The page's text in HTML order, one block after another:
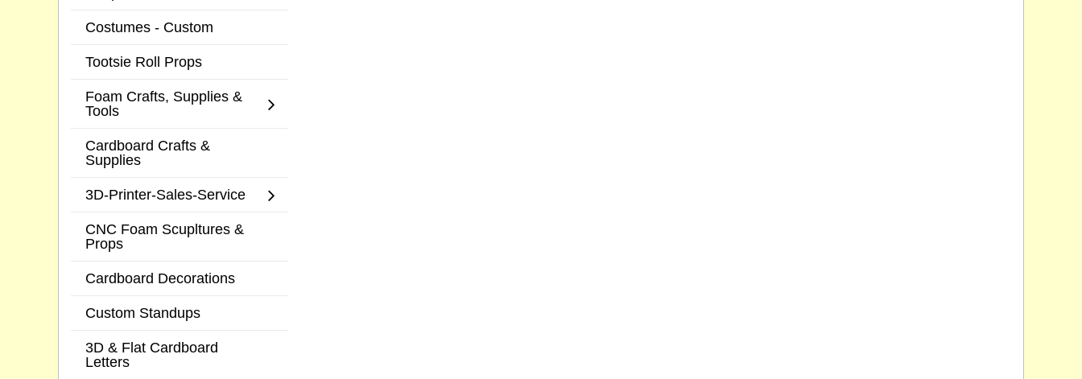
Costumes - Custom
Tootsie Roll Props
Foam Crafts, Supplies &
Tools
Cardboard Crafts &
Supplies
3D-Printer-Sales-Service
CNC Foam Scupltures &
Props
Cardboard Decorations
Custom Standups
3D & Flat Cardboard
Letters